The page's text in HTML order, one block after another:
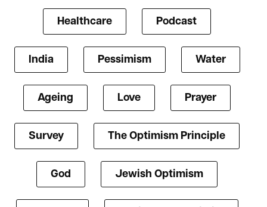
Healthcare Podcast
India Pessimism Water
Ageing Love Prayer
Survey The Optimism Principle
God Jewish Optimism